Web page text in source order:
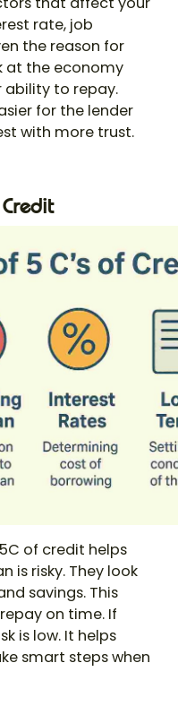
rate, job
the reason for
at the economy
to repay.
for the lender
with more trust.
of credit helps
is risky. They look
savings. This
on time. If
is low. It helps
smart steps when